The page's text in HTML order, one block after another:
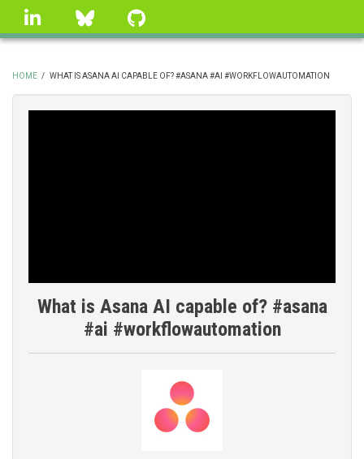
Skip
linkedin Bluesky
BREADCRUMB
HOME / WHAT IS ASANA AI CAPABLE OF? #ASANA #AI #WORKFLOWAUTOMATION
What is Asana AI capable of? #asana
#ai #workflowautomation